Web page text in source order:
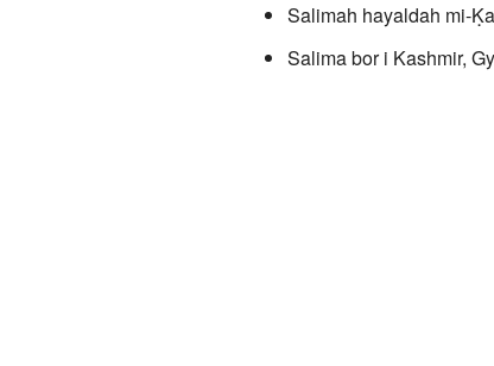
Salimah hayaldah mi-
Salima bor i Kashmir,